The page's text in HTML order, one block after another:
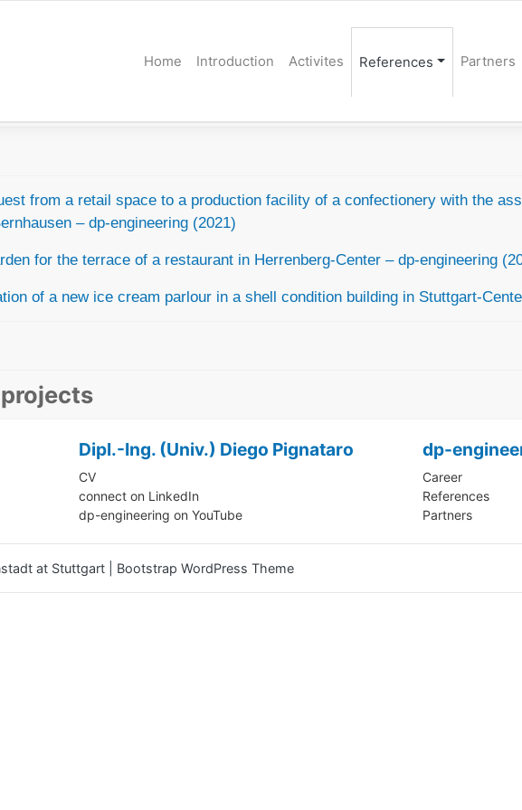
Home Introduction Activites References Partners
from a retail space to a production facility of a confectionery with the
– dp-engineering (2021)
for the terrace of a restaurant in Herrenberg-Center – dp-engineering
of a new ice cream parlour in a shell condition building in Stuttgart-
Dipl.-Ing. (Univ.) Diego Pignataro
CV
connect on LinkedIn
dp-engineering on YouTube
dp-
Career
References
Partners
at Stuttgart Bootstrap WordPress Theme